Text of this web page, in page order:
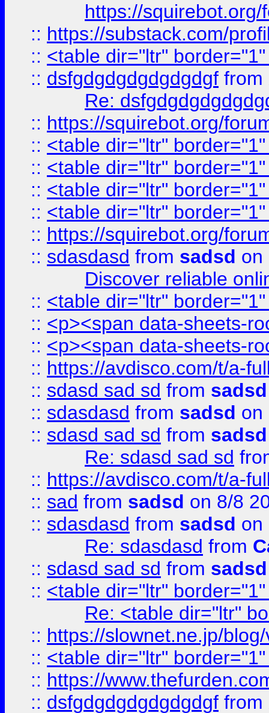
https://
:: https://substack.com/
:: <table dir="ltr"
:: dsfgdgdgdgdgdgdgf from
Re:
:: https://squirebot.org/
:: <table dir="ltr"
:: <table dir="ltr"
:: <table dir="ltr"
:: <table dir="ltr"
:: https://squirebot.org/
:: sdasdasd from sadsd on
Discover reliable
:: <table dir="ltr"
:: <p><span data-sheets-
:: <p><span data-sheets-
:: https://avdisco.com/t/a-
:: sdasd sad sd from sadsd
:: sdasdasd from sadsd on
:: sdasd sad sd from sadsd
Re: sdasd sad sd
:: https://avdisco.com/t/a-
:: sad from sadsd on 8/8
:: sdasdasd from sadsd on
Re: sdasdasd from
:: sdasd sad sd from sadsd
:: <table dir="ltr"
Re: <table dir="ltr"
:: https://slownet.ne.jp/
:: <table dir="ltr"
:: https://
:: dsfgdgdgdgdgdgdgf from